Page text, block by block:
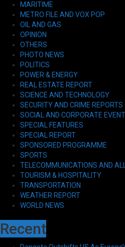
MARITIME
METRO FILE AND VOX POP
OIL AND GAS
OPINION
OTHERS
PHOTO NEWS
POLITICS
POWER & ENERGY
REAL ESTATE REPORT
SCIENCE AND TECHNOLOGY
SECURITY AND CRIME REPORTS
SOCIAL AND CORPORATE EVENT
SPECIAL FEATURES
SPECIAL REPORT
SPONSORED PROGRAMME
SPORTS
TELECOMMUNICATIONS AND
TOURISM & HOSPITALITY
TRANSPORTATION
WEATHER REPORT
WORLD NEWS
Recent